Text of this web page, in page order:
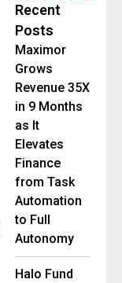
Recent
Posts
Maximor
Grows
Revenue 35X
in 9 Months
as It
Elevates
Finance
from Task
Automation
to Full
Autonomy
Halo Fund